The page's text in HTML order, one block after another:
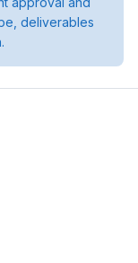
deliverables